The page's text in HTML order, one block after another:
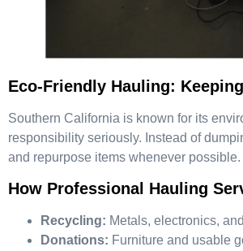
Eco-Friendly Hauling:
Southern California is known for its
responsibility seriously. Instead of
and repurpose items whenever possible.
How Professional Hauling
Recycling: Metals, electronics,
Donations: Furniture and usable